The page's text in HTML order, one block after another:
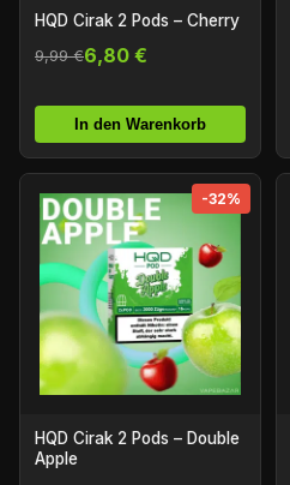
HQD Cirak 2 Pods – Cherry
9,99 €6,80 €
In den Warenkorb
-32%
HQD Cirak 2 Pods – Double
Apple